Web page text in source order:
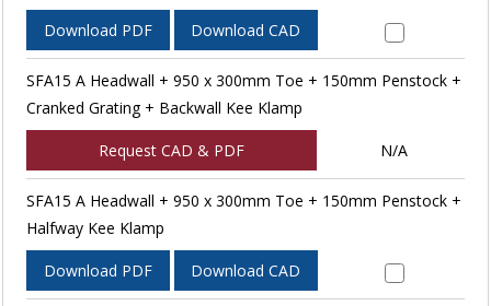
Download PDF Download CAD
SFA15 A Headwall + 950 x 300mm Toe + 150mm Penstock +
Cranked Grating + Backwall Kee Klamp
Request CAD & PDF N/A
SFA15 A Headwall + 950 x 300mm Toe + 150mm Penstock +
Halfway Kee Klamp
Download PDF Download CAD